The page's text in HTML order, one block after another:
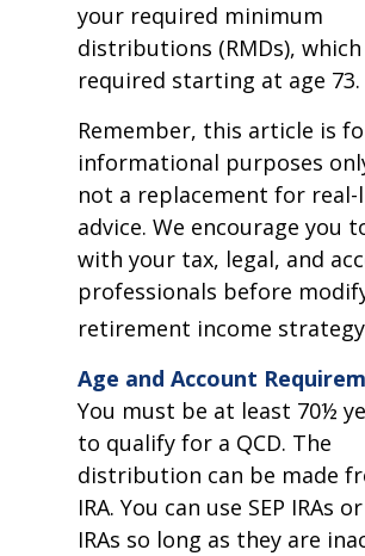
your required minimum
distributions (RMDs),
required starting at age 73.
Remember, this article is
informational purposes
not a replacement for real-
advice. We encourage you
with your tax, legal, and
professionals before
retirement income
Age and Account
You must be at least 70½
to qualify for a QCD. The
distribution can be made
IRA. You can use SEP IRAs
IRAs so long as they are